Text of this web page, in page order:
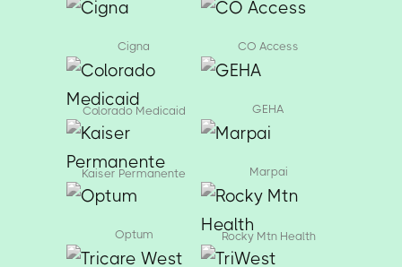
Cigna CO Access
Colorado Medicaid GEHA
Kaiser Permanente Marpai
Optum Rocky Mtn Health